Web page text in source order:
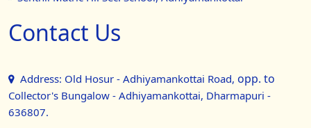
Contact Us
Address: Old Hosur - Adhiyamankottai Road, opp. to
Collector's Bungalow - Adhiyamankottai, Dharmapuri -
636807.